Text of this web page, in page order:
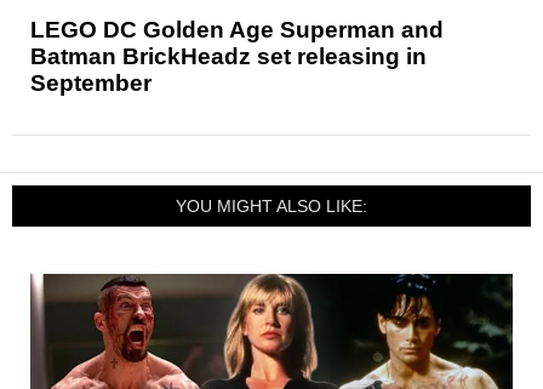
LEGO DC Golden Age Superman and
Batman BrickHeadz set releasing in
September
YOU MIGHT ALSO LIKE: